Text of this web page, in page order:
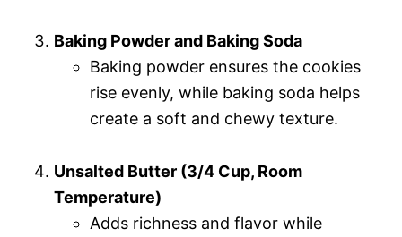
Baking Powder and Baking Soda
Baking powder ensures the cookies
rise evenly, while baking soda helps
create a soft and chewy texture.
Unsalted Butter (3/4 Cup, Room
Temperature)
Adds richness and flavor while